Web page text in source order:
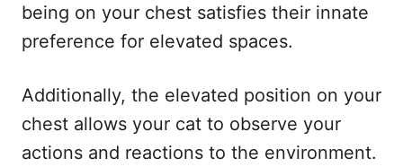
being on your chest satisfies their innate
preference for elevated spaces.
Additionally, the elevated position on your
chest allows your cat to observe your
actions and reactions to the environment.